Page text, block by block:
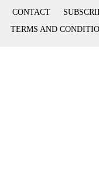
CONTACT
TERMS AND